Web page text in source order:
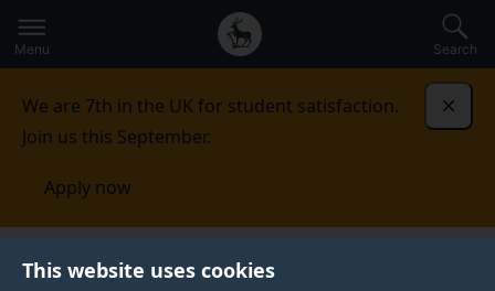
This website uses cookies
to
main
Secondary
navigation
Global
main
Menu Search
We are 7th in the UK for student satisfaction.
Join us this September.
Apply now
School of Computer Science and Electronic
Engineering
News